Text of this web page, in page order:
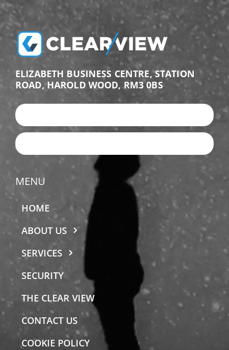
ELIZABETH BUSINESS CENTRE, STATION
ROAD, HAROLD WOOD, RM3 0BS
MENU
HOME
ABOUT US
SERVICES
SECURITY
THE CLEAR VIEW
CONTACT US
COOKIE POLICY